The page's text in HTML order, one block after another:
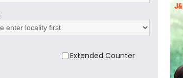
Extended Counter